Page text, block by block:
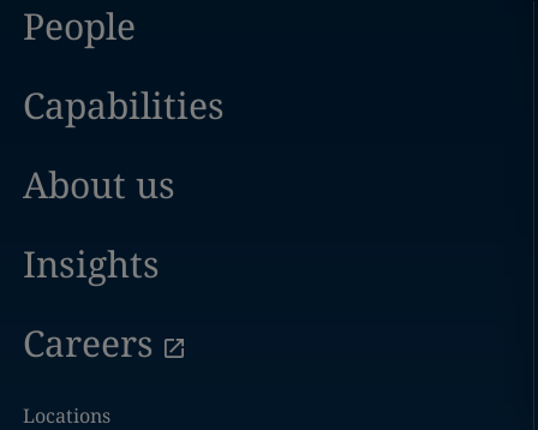
People
Capabilities
About us
Insights
Careers
Locations